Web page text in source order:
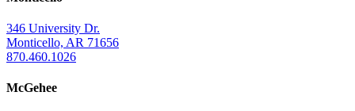
346 University Dr.
Monticello, AR 71656
870.460.1026
McGehee